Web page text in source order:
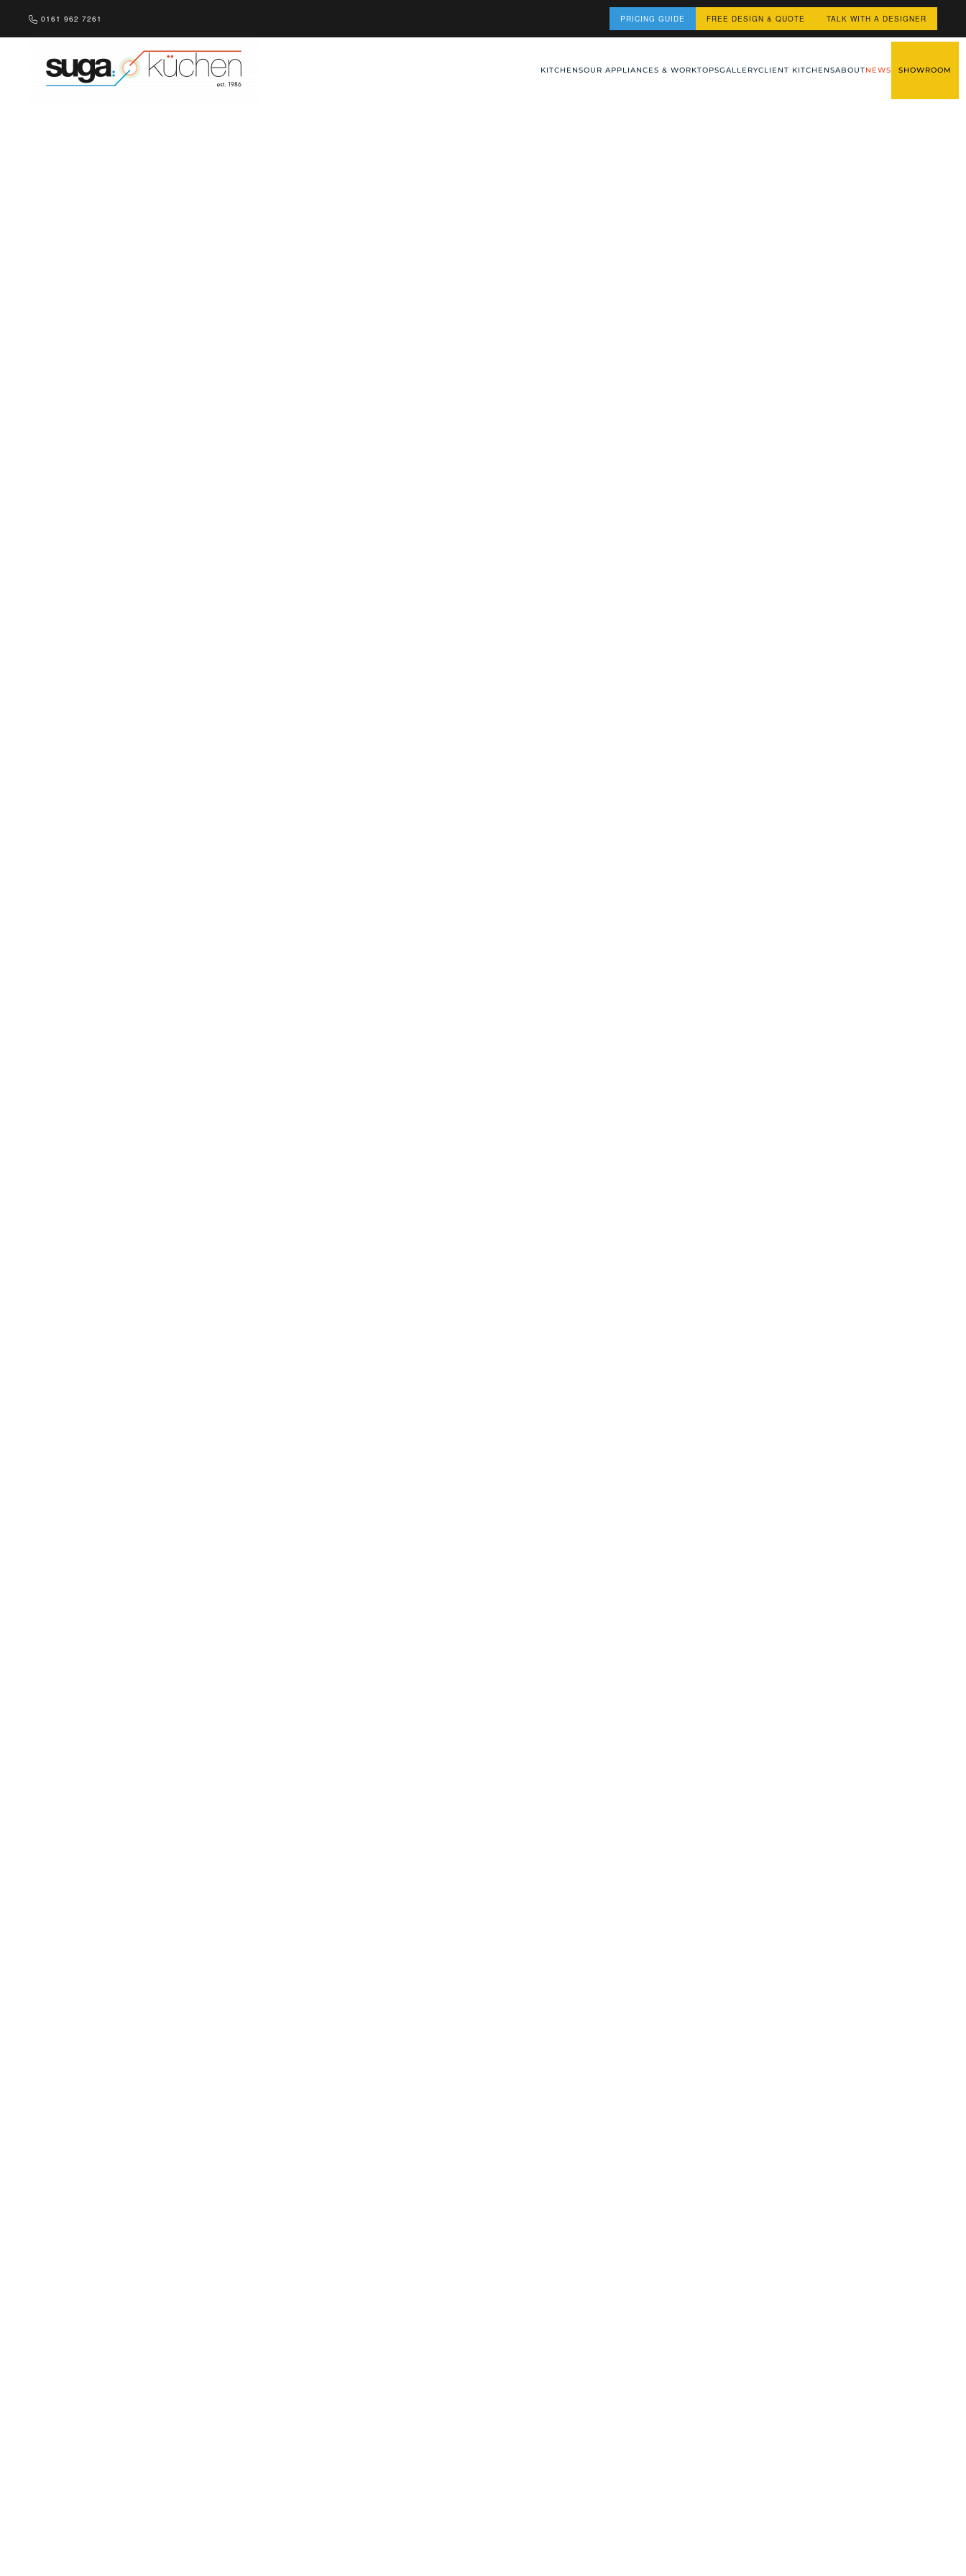
Skip to main content
0161 962 7261 PRICING GUIDE FREE DESIGN & QUOTE TALK WITH A DESIGNER
KITCHENSOUR APPLIANCES & WORKTOPSGALLERYCLIENT KITCHENSABOUTNEWS SHOWROOM